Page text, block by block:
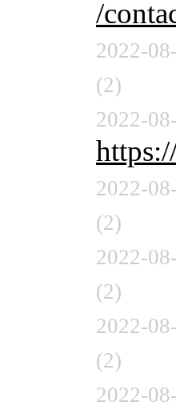
/
2022-
(2)
2022-
2022-
(2)
2022-
(2)
2022-
(2)
2022-